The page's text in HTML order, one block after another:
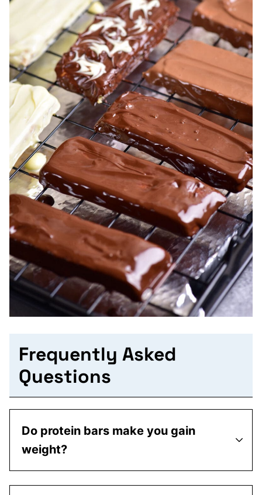
Frequently Asked
Questions
Do protein bars make you gain
weight?